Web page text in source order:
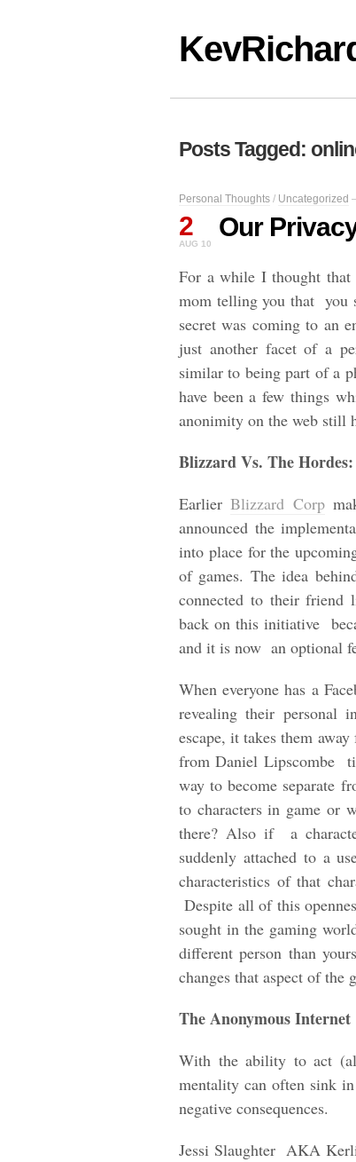
Posts Tagged:
Personal Thoughts / Uncategorized
2
AUG 10
Our
For a while I thought that
mom telling you that you
secret was coming to an
just another facet of a
similar to being part of a
have been a few things
anonimity on the web still
Blizzard Vs. The Hordes:
EarlierBlizzard Corp
announced the
into place for the
of games. The idea
connected to their
back on this initiative
and it is now an optional
When everyone has a
revealing their personal
escape, it takes them
from Daniel Lipscombe
way to become separate
to characters in game or
there? Also if a
suddenly attached to a
characteristics of that
Despite all of this
sought in the gaming
different person than
changes that aspect of the
The Anonymous Internet
With the ability to act
mentality can often sink
negative consequences.
Jessi Slaughter AKA